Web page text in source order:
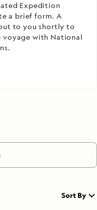
Expedition
a brief form. A
to you shortly to
voyage with National
Sort By